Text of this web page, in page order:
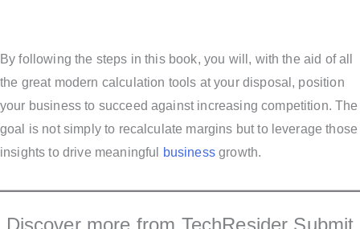
By following the steps in this book, you will, with the aid of all
the great modern calculation tools at your disposal, position
your business to succeed against increasing competition. The
goal is not simply to recalculate margins but to leverage those
insights to drive meaningful
businessgrowth.
Discover more from TechResider Submit